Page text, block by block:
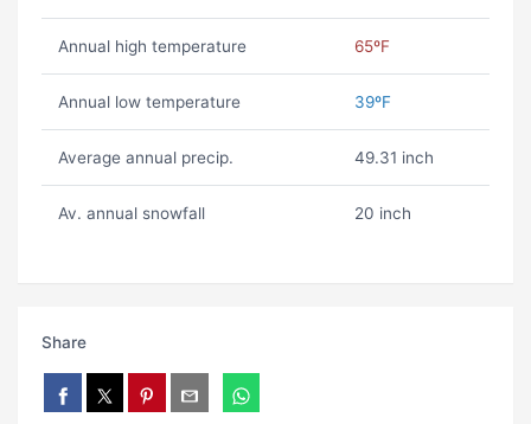
Annual high temperature 65ºF
Annual low temperature 39ºF
Average annual precip. 49.31 inch
Av. annual snowfall 20 inch
Share